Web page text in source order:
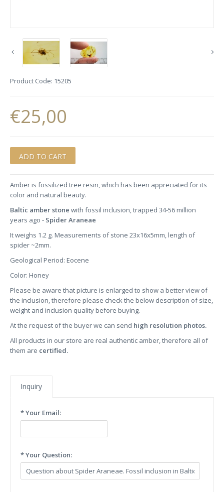
Product Code: 15205
€25,00
Amber is fossilized tree resin, which has been appreciated for its
color and natural beauty.
Baltic amber stone with fossil inclusion, trapped 34-56 million
years ago - Spider Araneae
It weighs 1.2 g. Measurements of stone 23x16x5mm, length of
spider ~2mm.
Geological Period: Eocene
Color: Honey
Please be aware that picture is enlarged to show a better view of
the inclusion, therefore please check the below description of size,
weight and inclusion quality before buying.
At the request of the buyer we can send high resolution photos.
All products in our store are real authentic amber, therefore all of
them are certified.
Inquiry
* Your Email:
* Your Question: